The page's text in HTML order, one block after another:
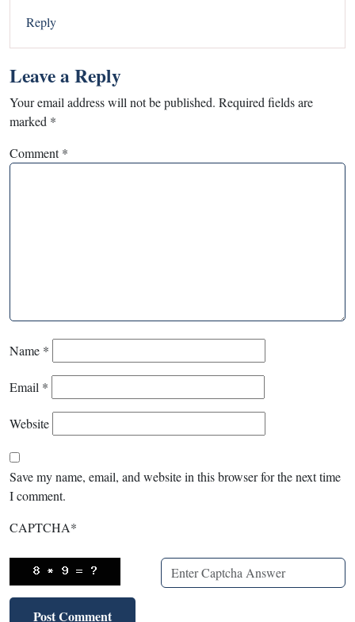
Reply
Leave a Reply
Your email address will not be published. Required fields are
marked *
Comment*
Name *
Email *
Website
Save my name, email, and website in this browser for the next time
I comment.
CAPTCHA*